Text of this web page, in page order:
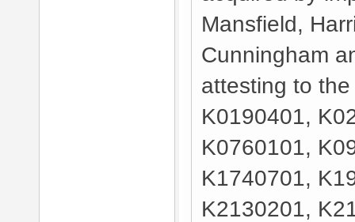
Mansfield,
Cunningham
attesting to
K0190401,
K0760101,
K1740701,
K2130201,